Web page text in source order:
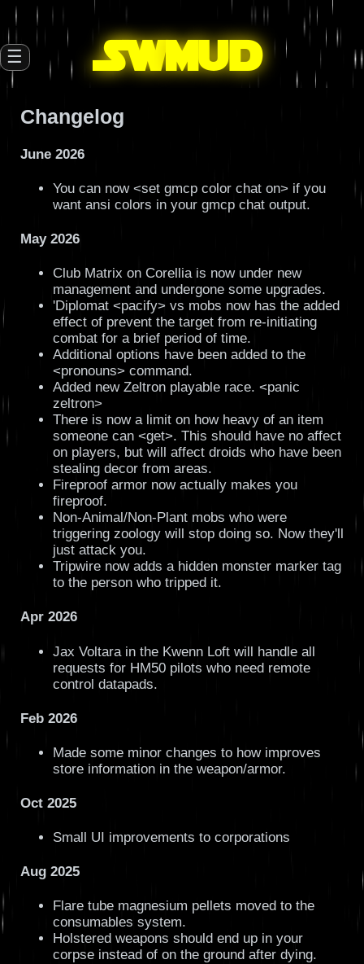
SWmud
☰
Changelog
June 2026
You can now <set gmcp color chat on> if you
want ansi colors in your gmcp chat output.
May 2026
Club Matrix on Corellia is now under new
management and undergone some upgrades.
'Diplomat <pacify> vs mobs now has the added
effect of prevent the target from re-initiating
combat for a brief period of time.
Additional options have been added to the
<pronouns> command.
Added new Zeltron playable race. <panic
zeltron>
There is now a limit on how heavy of an item
someone can <get>. This should have no affect
on players, but will affect droids who have been
stealing decor from areas.
Fireproof armor now actually makes you
fireproof.
Non-Animal/Non-Plant mobs who were
triggering zoology will stop doing so. Now they'll
just attack you.
Tripwire now adds a hidden monster marker tag
to the person who tripped it.
Apr 2026
Jax Voltara in the Kwenn Loft will handle all
requests for HM50 pilots who need remote
control datapads.
Feb 2026
Made some minor changes to how improves
store information in the weapon/armor.
Oct 2025
Small UI improvements to corporations
Aug 2025
Flare tube magnesium pellets moved to the
consumables system.
Holstered weapons should end up in your
corpse instead of on the ground after dying.